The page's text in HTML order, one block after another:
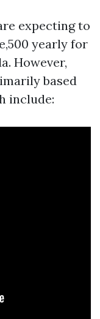
expecting to
yearly for
However,
based
include: